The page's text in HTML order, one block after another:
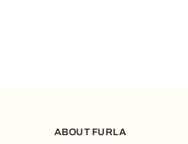
ABOUT FURLA